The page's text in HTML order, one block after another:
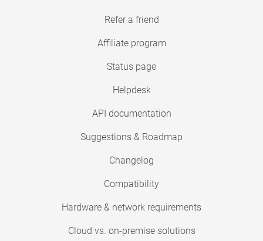
Refer a friend
Affiliate program
Status page
Helpdesk
API documentation
Suggestions & Roadmap
Changelog
Compatibility
Hardware & network requirements
Cloud vs. on-premise solutions